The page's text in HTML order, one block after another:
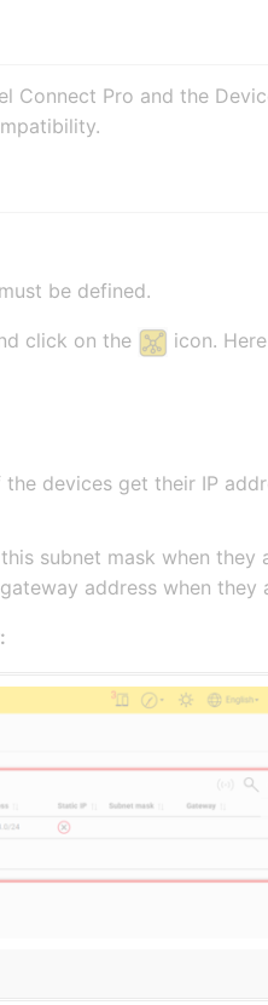
Connect Pro and the
be defined.
click on the
icon.
the devices get their IP
subnet mask when they
address when they